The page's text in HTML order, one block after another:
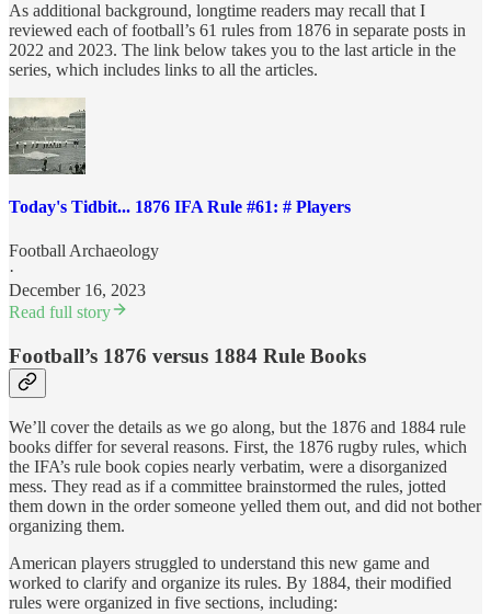
As additional background, longtime readers may recall that I
reviewed each of football’s 61 rules from 1876 in separate posts in
2022 and 2023. The link below takes you to the last article in the
series, which includes links to all the articles.
Today's Tidbit... 1876 IFA Rule #61: # Players
Football Archaeology
·
December 16, 2023
Read full story
Football’s 1876 versus 1884 Rule Books
We’ll cover the details as we go along, but the 1876 and 1884 rule
books differ for several reasons. First, the 1876 rugby rules, which
the IFA’s rule book copies nearly verbatim, were a disorganized
mess. They read as if a committee brainstormed the rules, jotted
them down in the order someone yelled them out, and did not bother
organizing them.
American players struggled to understand this new game and
worked to clarify and organize its rules. By 1884, their modified
rules were organized in five sections, including: